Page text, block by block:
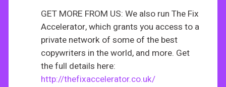
GET MORE FROM US: We also run The Fix
Accelerator, which grants you access to a
private network of some of the best
copywriters in the world, and more. Get
the full details here:
http://thefixaccelerator.co.uk/